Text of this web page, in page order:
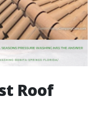
Roof